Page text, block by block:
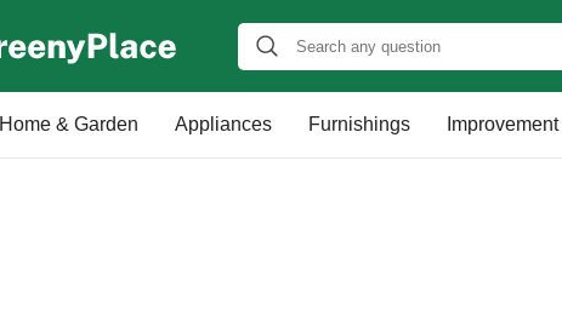
Home & Garden Appliances Furnishings Improvement